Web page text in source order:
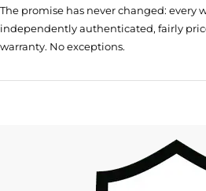
The promise has never changed: every
independently authenticated, fairly
warranty. No exceptions.